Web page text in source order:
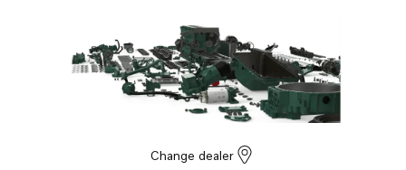
Change dealer